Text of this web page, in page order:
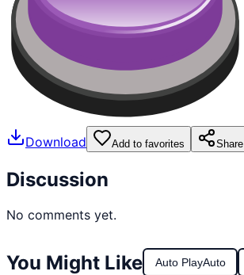
Download Add to favorites Share
Discussion
No comments yet.
You Might Like Auto PlayAuto